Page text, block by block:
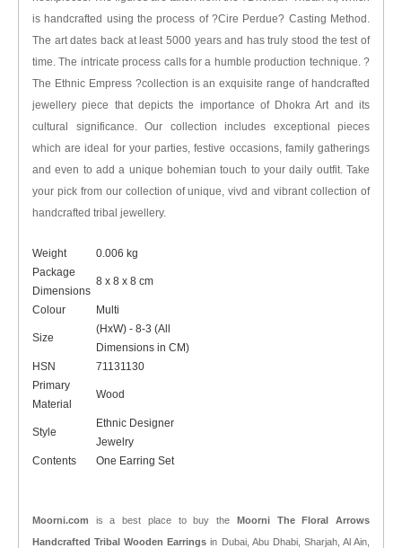
is handcrafted using the process of ?Cire Perdue? Casting Method.
The art dates back at least 5000 years and has truly stood the test of
time. The intricate process calls for a humble production technique. ?
The Ethnic Empress ?collection is an exquisite range of handcrafted
jewellery piece that depicts the importance of Dhokra Art and its
cultural significance. Our collection includes exceptional pieces
which are ideal for your parties, festive occasions, family gatherings
and even to add a unique bohemian touch to your daily outfit. Take
your pick from our collection of unique, vivd and vibrant collection of
handcrafted tribal jewellery.
Weight
0.006 kg
Package
Dimensions
8 x 8 x 8 cm
Colour Multi
Size
(HxW) - 8-3 (All
Dimensions in CM)
HSN
71131130
Primary
Material
Wood
Style
Ethnic Designer
Jewelry
Contents
One Earring Set
Moorni.com is a best place to buy the Moorni The Floral Arrows
Handcrafted Tribal Wooden Earringsin Dubai, Abu Dhabi, Sharjah, Al Ain,